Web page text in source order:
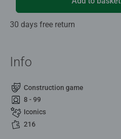
30 days free return
Info
Construction game
8 - 99
Iconics
216